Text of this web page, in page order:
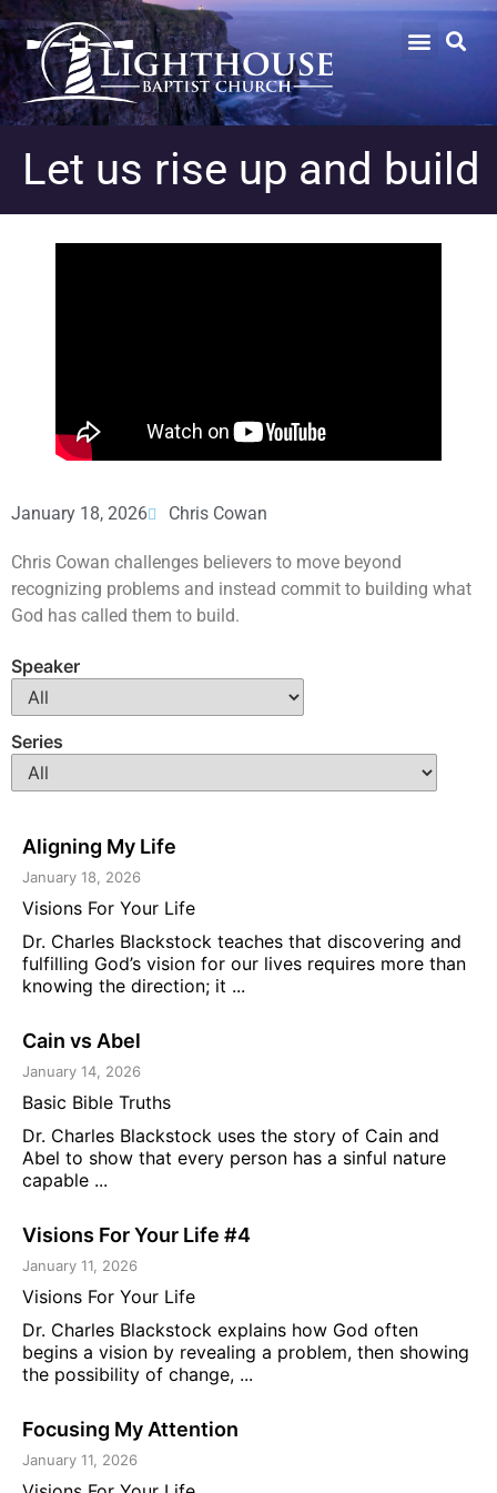
Let us rise up and build
January 18, 2026 Chris Cowan
Chris Cowan challenges believers to move beyond
recognizing problems and instead commit to building what
God has called them to build.
Speaker
Series
Aligning My Life
January 18, 2026
Visions For Your Life
Dr. Charles Blackstock teaches that discovering and
fulfilling God’s vision for our lives requires more than
knowing the direction; it ...
Cain vs Abel
January 14, 2026
Basic Bible Truths
Dr. Charles Blackstock uses the story of Cain and
Abel to show that every person has a sinful nature
capable ...
Visions For Your Life #4
January 11, 2026
Visions For Your Life
Dr. Charles Blackstock explains how God often
begins a vision by revealing a problem, then showing
the possibility of change, ...
Focusing My Attention
January 11, 2026